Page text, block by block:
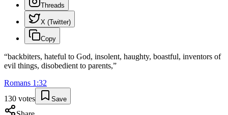
Threads
X (Twitter)
Copy
“backbiters, hateful to God, insolent, haughty, boastful, inventors of
evil things, disobedient to parents,”
Romans 1 :32
130 votes Save